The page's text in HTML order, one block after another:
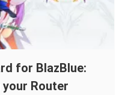
for BlazBlue:
Router